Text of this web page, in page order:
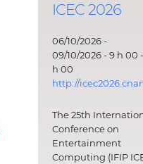
ICEC 2026
06/10/2026 -
09/10/2026 - 9 h 00
h 00
http://
The 25th
Conference on
Entertainment
Computing (IFIP